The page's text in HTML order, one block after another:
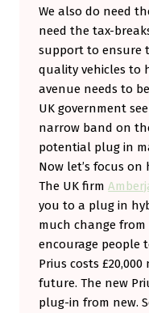
We also do need
need the tax-
support to ensure
quality vehicles to
avenue needs to
UK government
narrow band on
potential plug in
Now let’s focus on
The UK firm
you to a plug in
much change from
encourage people
Prius costs
future. The new
plug-in from new.